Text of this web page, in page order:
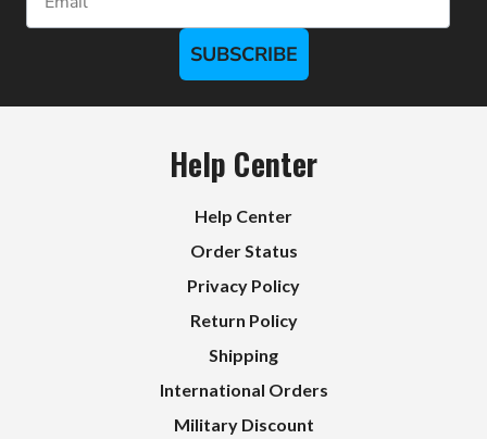
SUBSCRIBE
Help Center
Help Center
Order Status
Privacy Policy
Return Policy
Shipping
International Orders
Military Discount